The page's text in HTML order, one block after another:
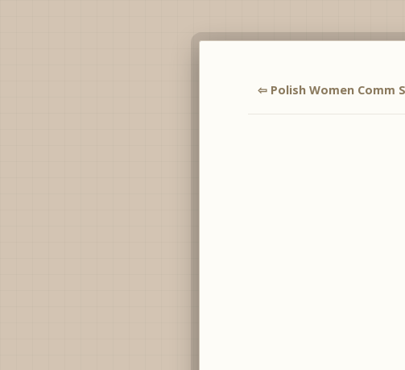
⇦ Polish Women Comm